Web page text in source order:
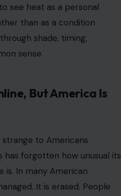
see heat as a personal
than as a condition
shade, timing,
sense.
But America Is
strange to Americans
has forgotten how unusual its
is. In many American
It is erased. People